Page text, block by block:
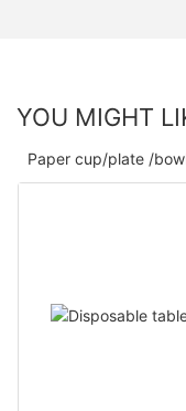
YOU MIGHT
Paper cup/plate /